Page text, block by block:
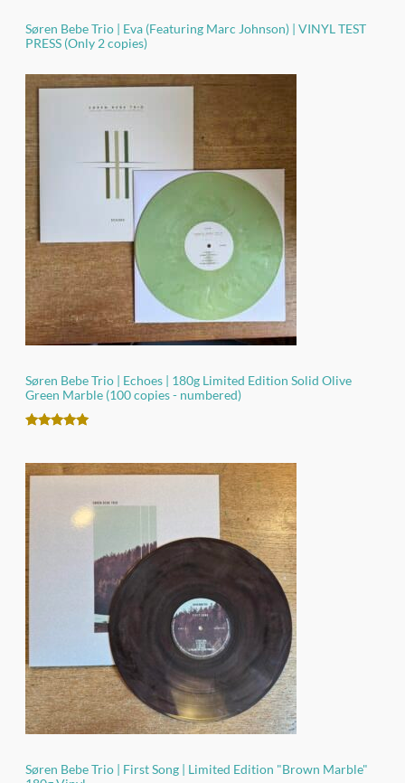
Søren Bebe Trio | Eva (Featuring Marc Johnson) | VINYL TEST
PRESS (Only 2 copies)
Søren Bebe Trio | Echoes | 180g Limited Edition Solid Olive
Green Marble (100 copies - numbered)
based on
ratings
Søren Bebe Trio | First Song | Limited Edition "Brown Marble"